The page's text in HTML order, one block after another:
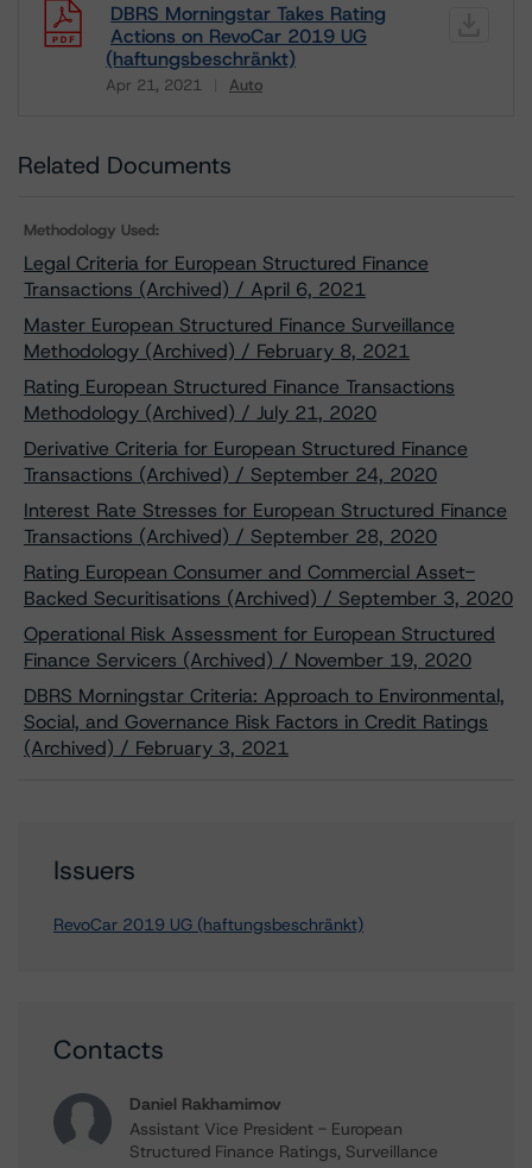
DBRS Morningstar Takes Rating
Actions on RevoCar 2019 UG
(haftungsbeschränkt)
Apr 21, 2021 Auto
Download
Related Documents
Methodology Used:
Legal Criteria for European Structured Finance
Transactions (Archived) / April 6, 2021
Master European Structured Finance Surveillance
Methodology (Archived) / February 8, 2021
Rating European Structured Finance Transactions
Methodology (Archived) / July 21, 2020
Derivative Criteria for European Structured Finance
Transactions (Archived) / September 24, 2020
Interest Rate Stresses for European Structured Finance
Transactions (Archived) / September 28, 2020
Rating European Consumer and Commercial Asset-
Backed Securitisations (Archived) / September 3, 2020
Operational Risk Assessment for European Structured
Finance Servicers (Archived) / November 19, 2020
DBRS Morningstar Criteria: Approach to Environmental,
Social, and Governance Risk Factors in Credit Ratings
(Archived) / February 3, 2021
Issuers
RevoCar 2019 UG (haftungsbeschränkt)
Contacts
Daniel Rakhamimov
Assistant Vice President - European
Structured Finance Ratings, Surveillance